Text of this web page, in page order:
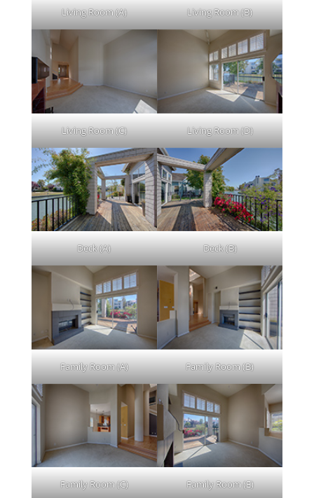
Living Room (A) Living Room (B)
Living Room (C) Living Room (D)
Deck (A) Deck (B)
Family Room (A) Family Room (B)
Family Room (C) Family Room (E)